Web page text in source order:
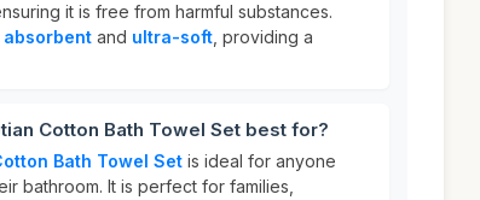
it is free from harmful substances.
absorbent and ultra-soft , providing a
Cotton Bath Towel Set best for?
Bath Towel Set is ideal for anyone
bathroom. It is perfect for families,